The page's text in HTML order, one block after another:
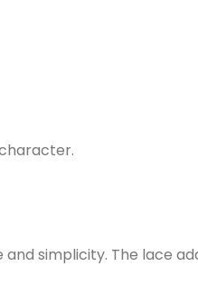
simplicity. The lace